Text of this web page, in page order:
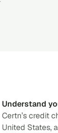
Understand
Certn’s credit
United States,